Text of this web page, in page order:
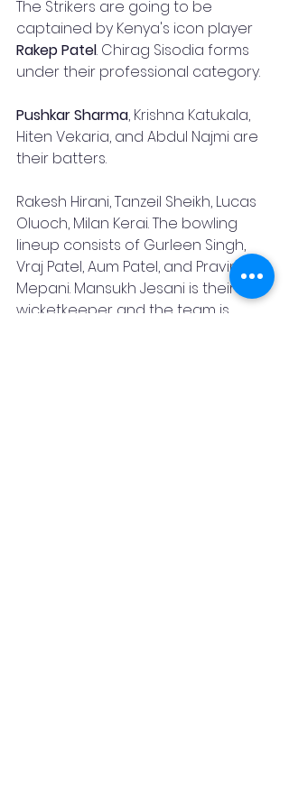
The Strikers are going to be
captained by Kenya's icon player
Rakep Patel. Chirag Sisodia forms
under their professional category.
Pushkar Sharma, Krishna Katukala,
Hiten Vekaria, and Abdul Najmi are
their batters.
Rakesh Hirani, Tanzeil Sheikh, Lucas
Oluoch, Milan Kerai. The bowling
lineup consists of Gurleen Singh,
Vraj Patel, Aum Patel, and Pravin
Mepani. Mansukh Jesani is their
wicketkeeper and the team is